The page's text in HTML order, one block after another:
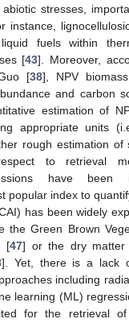
stresses,
instance,
fuels within
[43]. Moreover,
[38], NPV
and carbon
estimation of
appropriate units
rough estimation of
to retrieval
have been
popular index to
has been widely
the Green Brown
[47] or the dry matter
]. Yet, there is a lack
including
learning (ML)
for the retrieval